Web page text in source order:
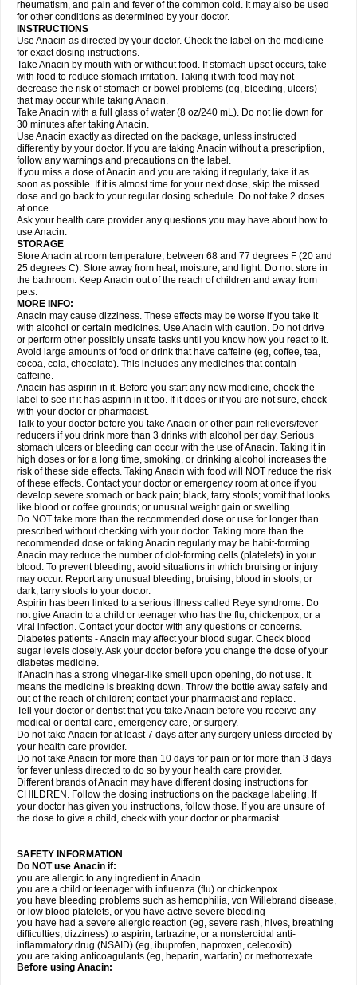
Geluprane Genebs Geniol-p Genspir Geralgine-p Gitas
Gripakin Gripostad Grippostad
Hexplider-c Hot coldrex Humex rhume Ibumol Ibupain Infadrops
Infapain
Influbene c Influbene n Intaflam Iremax Isalgen compuesto Itamol Itedal
Ixprim Jagcin Junior parapaed
Klipal codéine Kodipar Kolibri Korylan Lekadol Lemgrip Lemsip Lensen
Lezdes-p Lindilane Liquiprin Lisoflu Lisopan Lonalgal Lonarid
Lupocet Lusadeina Mafidol Maganol Malex Malidens Mann Medamol
Medinol Medipyrin Medo actadol Mejorax
Midrid Midrone Migraeflux mcp Migräne-neuridal Migränerton Minafen
Minofen Minoset Miralgin Momentum
Nactop Napa Napacod Napafen Napamol Naprex Nasa Nasamol
Nedolon Neomol Neopap Neopyrin Neo rheumacyl Neverdol Niocitran
Nipa Nodipir Nodrof Norflex Norgesic Normotemp
Novo-gesic Novo asat Nufadol Nuosic Octadon Omodol Omol Optipyrin
Orphenadol Oskadon Ottopan Oxycet Oyup Pacimol Pacopan Painamol
Paldesic Pamol Panacare Panacetamol Panadeine Panado Panadol
Panaflam Panagesic Panamax Panaram Panasorbe Panets Panocod
Panodil
Para Para-don Para-g Para-suppo Para-z-mol
Paracap
Paracare
Paracen Paraceon Paracet Paraceta Paracetam Paracetamolis
Paracetamolum
Paradex Paradol
Parageniol Paralen Paralgan Paralgin Paralief Paralink Paralyoc
Paramax Paramidol Paramol Paramolan Paranox Parapaed Parapyrol
Parasedol Parasupp Paratab Paratabs Paratral Parclen Parol Paroma
Parox meltab
Perdolan Perfalgan
Plicet Plivamed Plovacal Pmol Polmofen Pontalsic Poro Pracetam
Praxion Prefer Primadol Primiza Prodeine Profenal Progesic Prolief
Prontopyrin Propyretic Protamol Pymeditavic Pyradol Pyral Pyralen
Pyralgin Pyretinol Pyrex Pyrexin Pyrexon Pyrigesic Pyrinazin Ramol
Rapidol
Rapidon Razimol Relaxibys Relaxon Reliv Remedeine
Remedol Reset Resolvebohm Revanin Rhinofebryl Ritemed Robaxacet
Robaxisal
Rokamol Roxilox Rubophen Sanador
Sanaflu
Sanalgin Sanicopyrine Sanipirina Sanmol Sapramol Saridon Sarutu
Scopamin Scutamil Sedalito Sensamol Servigesic Setamol Sifenol Silpa
Sinalgia
Sinapol Singrips Sinmol
Sinutab Sistenol Snaplets-fr Solpadol Spasgone Spashi plus Spasmend
Spectrapain Strength Supofen Supracalm Tachiforte Tachipirin
Tachipirina Tafirol Talgo Talvosilen Tamen Tamol Tandamol Tapsin
Tazamol Teedex Temol Tempil Tempol Tempra Teralgex Termacet
Termalgin Termalgine Termidor Termocatil Termofren Tetradox
Thomapyrin Tiffy Tilalgin Tilderol Timidal Tinten Titretta Tramacet Tramil
Treupel Triatec-30 Trimedil Turpan Tydenol Tydol Tylephen Tylex Tylol
Tylox Ultracet Ultracod Ultrafen Ultragin Umbral Unigan Vegantalgin
Vermidon Vestax Vick Viclor Vimergol Vimoli Vivimed Volpan Winadol
Winasorb Witte kruis Xcel Xepamol Xpa Xumadol Zaldaks Zaldiar
Zanidion
Zapain Zaramol Zerin Zydone
rheumatism, and pain and fever of the common cold. It may also be used
for other conditions as determined by your doctor.
INSTRUCTIONS
Use Anacin as directed by your doctor. Check the label on the medicine
for exact dosing instructions.
Take Anacin by mouth with or without food. If stomach upset occurs, take
with food to reduce stomach irritation. Taking it with food may not
decrease the risk of stomach or bowel problems (eg, bleeding, ulcers)
that may occur while taking Anacin.
Take Anacin with a full glass of water (8 oz/240 mL). Do not lie down for
30 minutes after taking Anacin.
Use Anacin exactly as directed on the package, unless instructed
differently by your doctor. If you are taking Anacin without a prescription,
follow any warnings and precautions on the label.
If you miss a dose of Anacin and you are taking it regularly, take it as
soon as possible. If it is almost time for your next dose, skip the missed
dose and go back to your regular dosing schedule. Do not take 2 doses
at once.
Ask your health care provider any questions you may have about how to
use Anacin.
STORAGE
Store Anacin at room temperature, between 68 and 77 degrees F (20 and
25 degrees C). Store away from heat, moisture, and light. Do not store in
the bathroom. Keep Anacin out of the reach of children and away from
pets.
MORE INFO:
Anacin may cause dizziness. These effects may be worse if you take it
with alcohol or certain medicines. Use Anacin with caution. Do not drive
or perform other possibly unsafe tasks until you know how you react to it.
Avoid large amounts of food or drink that have caffeine (eg, coffee, tea,
cocoa, cola, chocolate). This includes any medicines that contain
caffeine.
Anacin has aspirin in it. Before you start any new medicine, check the
label to see if it has aspirin in it too. If it does or if you are not sure, check
with your doctor or pharmacist.
Talk to your doctor before you take Anacin or other pain relievers/fever
reducers if you drink more than 3 drinks with alcohol per day. Serious
stomach ulcers or bleeding can occur with the use of Anacin. Taking it in
high doses or for a long time, smoking, or drinking alcohol increases the
risk of these side effects. Taking Anacin with food will NOT reduce the risk
of these effects. Contact your doctor or emergency room at once if you
develop severe stomach or back pain; black, tarry stools; vomit that looks
like blood or coffee grounds; or unusual weight gain or swelling.
Do NOT take more than the recommended dose or use for longer than
prescribed without checking with your doctor. Taking more than the
recommended dose or taking Anacin regularly may be habit-forming.
Anacin may reduce the number of clot-forming cells (platelets) in your
blood. To prevent bleeding, avoid situations in which bruising or injury
may occur. Report any unusual bleeding, bruising, blood in stools, or
dark, tarry stools to your doctor.
Aspirin has been linked to a serious illness called Reye syndrome. Do
not give Anacin to a child or teenager who has the flu, chickenpox, or a
viral infection. Contact your doctor with any questions or concerns.
Diabetes patients - Anacin may affect your blood sugar. Check blood
sugar levels closely. Ask your doctor before you change the dose of your
diabetes medicine.
If Anacin has a strong vinegar-like smell upon opening, do not use. It
means the medicine is breaking down. Throw the bottle away safely and
out of the reach of children; contact your pharmacist and replace.
Tell your doctor or dentist that you take Anacin before you receive any
medical or dental care, emergency care, or surgery.
Do not take Anacin for at least 7 days after any surgery unless directed by
your health care provider.
Do not take Anacin for more than 10 days for pain or for more than 3 days
for fever unless directed to do so by your health care provider.
Different brands of Anacin may have different dosing instructions for
CHILDREN. Follow the dosing instructions on the package labeling. If
your doctor has given you instructions, follow those. If you are unsure of
the dose to give a child, check with your doctor or pharmacist.
SAFETY INFORMATION
Do NOT use Anacin if:
you are allergic to any ingredient in Anacin
you are a child or teenager with influenza (flu) or chickenpox
you have bleeding problems such as hemophilia, von Willebrand disease,
or low blood platelets, or you have active severe bleeding
you have had a severe allergic reaction (eg, severe rash, hives, breathing
difficulties, dizziness) to aspirin, tartrazine, or a nonsteroidal anti-
inflammatory drug (NSAID) (eg, ibuprofen, naproxen, celecoxib)
you are taking anticoagulants (eg, heparin, warfarin) or methotrexate
Before using Anacin: